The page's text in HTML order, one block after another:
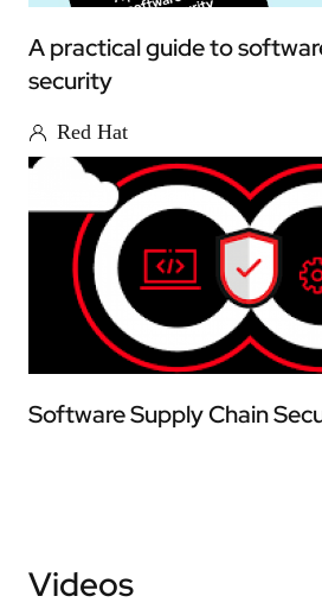
A practical guide to
security
Red Hat
Software Supply Chain
Videos